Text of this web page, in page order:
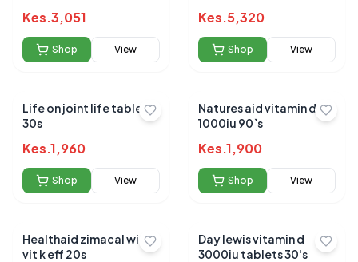
Kes.3,051
Shop View
Kes.5,320
Shop View
Life on joint life tablets
30s
Kes.1,960
Shop View
Natures aid vitamin d3
1000iu 90`s
Kes.1,900
Shop View
Healthaid zimacal with
vit k eff 20s
Day lewis vitamin d
3000iu tablets 30's